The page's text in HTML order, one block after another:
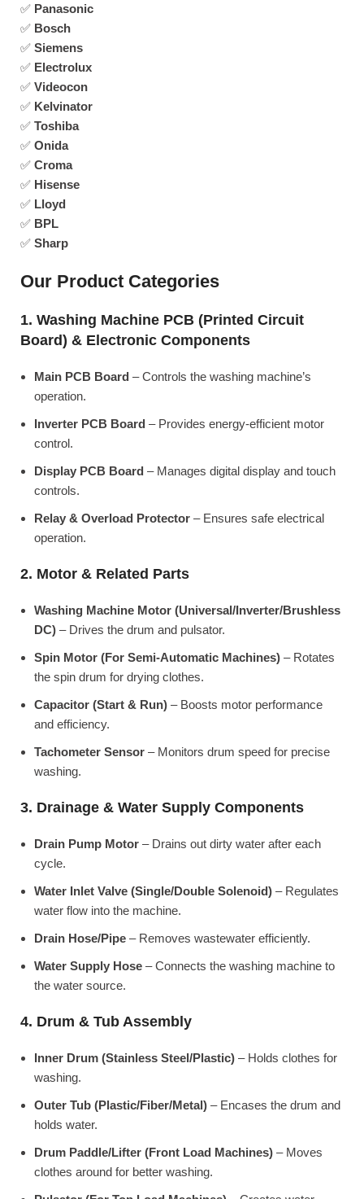
✅ Panasonic
✅ Bosch
✅ Siemens
✅ Electrolux
✅ Videocon
✅ Kelvinator
✅ Toshiba
✅ Onida
✅ Croma
✅ Hisense
✅ Lloyd
✅ BPL
✅ Sharp
Our Product Categories
1. Washing Machine PCB (Printed Circuit
Board) & Electronic Components
Main PCB Board – Controls the washing machine’s
operation.
Inverter PCB Board – Provides energy-efficient motor
control.
Display PCB Board – Manages digital display and touch
controls.
Relay & Overload Protector – Ensures safe electrical
operation.
2. Motor & Related Parts
Washing Machine Motor (Universal/Inverter/Brushless
DC) – Drives the drum and pulsator.
Spin Motor (For Semi-Automatic Machines) – Rotates
the spin drum for drying clothes.
Capacitor (Start & Run) – Boosts motor performance
and efficiency.
Tachometer Sensor – Monitors drum speed for precise
washing.
3. Drainage & Water Supply Components
Drain Pump Motor – Drains out dirty water after each
cycle.
Water Inlet Valve (Single/Double Solenoid) – Regulates
water flow into the machine.
Drain Hose/Pipe – Removes wastewater efficiently.
Water Supply Hose – Connects the washing machine to
the water source.
4. Drum & Tub Assembly
Inner Drum (Stainless Steel/Plastic) – Holds clothes for
washing.
Outer Tub (Plastic/Fiber/Metal) – Encases the drum and
holds water.
Drum Paddle/Lifter (Front Load Machines) – Moves
clothes around for better washing.